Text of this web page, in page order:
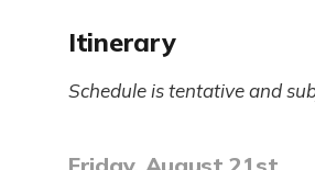
Itinerary
Schedule is tentative and